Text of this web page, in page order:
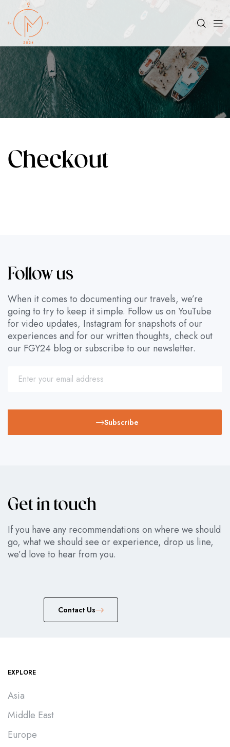
Checkout
Follow us
When it comes to documenting our travels, we’re
going to try to keep it simple. Follow us on YouTube
for video updates, Instagram for snapshots of our
experiences and for our written thoughts, check out
our FGY24 blog or subscribe to our newsletter.
Subscribe
Get in touch
If you have any recommendations on where we should
go, what we should see or experience, drop us line,
we’d love to hear from you.
Сontact Us
EXPLORE
Asia
Middle East
Europe